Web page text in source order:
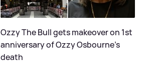
Ozzy The Bull gets makeover on 1st
anniversary of Ozzy Osbourne's
death